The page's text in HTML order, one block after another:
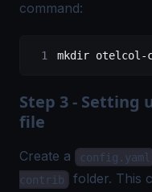
command:
mkdir otelcol-
Step 3 - Setting
file
Create a config.yaml
contrib
folder. This